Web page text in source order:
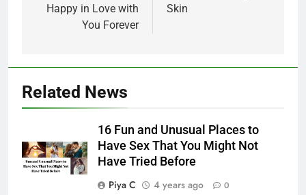
Happy in Love with
You Forever
Skin
Related News
16 Fun and Unusual Places to
Have Sex That You Might Not
Have Tried Before
Piya C
4 years ago 0